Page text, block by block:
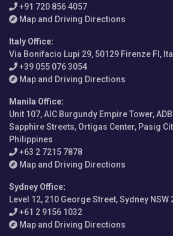
+91 720 856 4057
Map and Driving Directions
Italy Office:
Via Bonifacio Lupi 29, 50129 Firenze FI,
+39 055 076 3054
Map and Driving Directions
Manila Office:
Unit 107, AIC Burgundy Empire Tower,
Sapphire Streets, Ortigas Center, Pasig
Philippines
+63 2 7215 7878
Map and Driving Directions
Sydney Office:
Level 12, 210 George Street, Sydney NSW
+61 2 9156 1032
Map and Driving Directions